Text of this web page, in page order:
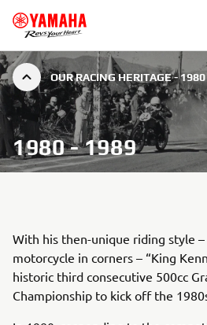
OUR RACING HERITAGE - 1980
1980 - 1989
With his then-unique riding style
motorcycle in corners – “King
historic third consecutive 500cc
Championship to kick off the